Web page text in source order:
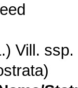
Vill. ssp.